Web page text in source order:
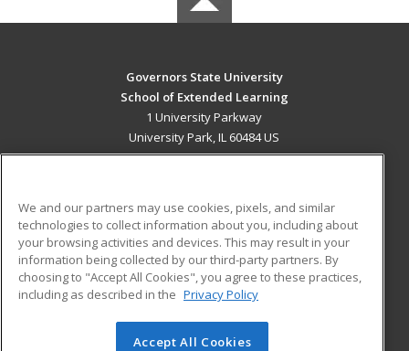
Governors State University
School of Extended Learning
1 University Parkway
University Park, IL 60484 US
ADDITIONAL RESOURCES
Military
Financial Assistance
Help
Student Blog
© 2026 ed2go, a division of Cengage Learning. All rights
We and our partners may use cookies, pixels, and similar
technologies to collect information about you, including about
your browsing activities and devices. This may result in your
information being collected by our third-party partners. By
choosing to "Accept All Cookies", you agree to these practices,
including as described in the Privacy Policy
Accept All Cookies